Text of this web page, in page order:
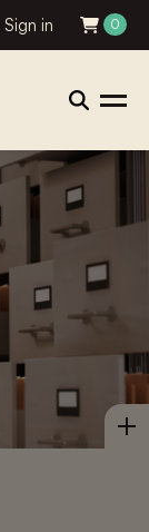
Sign in 0